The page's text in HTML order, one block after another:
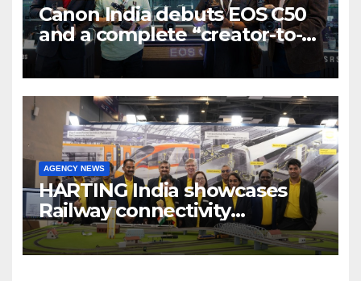
Canon India debuts EOS C50
and a complete “creator-to-
cinema” video ecosystem at
Broadcast India Show 2025
AGENCY NEWS
HARTING India showcases
Railway connectivity
Solutions & Innovations at
IREE Expo 2025 at Pragati